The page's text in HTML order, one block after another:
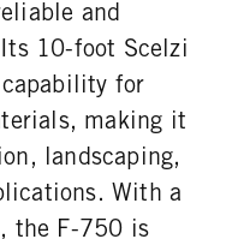
WHEEL
TIRE SIZE
TIRE MFG
and
10-foot Scelzi
for
making it
landscaping,
With a
the F-750 is